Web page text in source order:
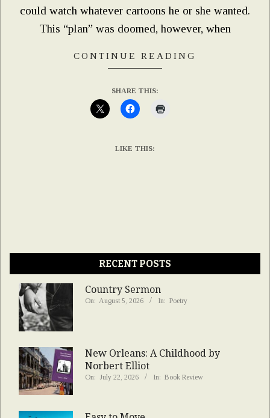
could watch whatever cartoons he or she wanted.
This “plan” was doomed, however, when
CONTINUE READING
SHARE THIS:
LIKE THIS:
RECENT POSTS
Country Sermon
On: August 5, 2026 In: Poetry
New Orleans: A Childhood by
Norbert Elliot
On: July 22, 2026 In: Book Review